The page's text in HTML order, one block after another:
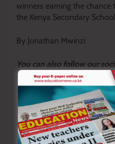
winners earning the
the Kenya Secondary
By Jonathan Mwinzi
You can also follow our
Twitter:Education News KE
News Newspaper for timely
>>>
Click here to stay up-
stories